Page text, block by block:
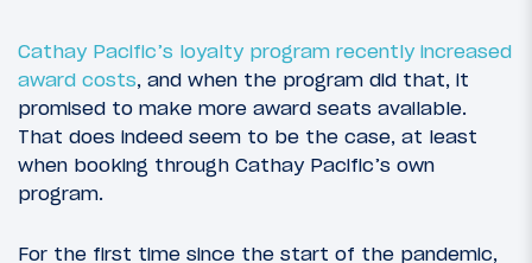
Cathay Pacific’s loyalty program recently increased
award costs, and when the program did that, it
promised to make more award seats available.
That does indeed seem to be the case, at least
when booking through Cathay Pacific’s own
program.
For the first time since the start of the pandemic,